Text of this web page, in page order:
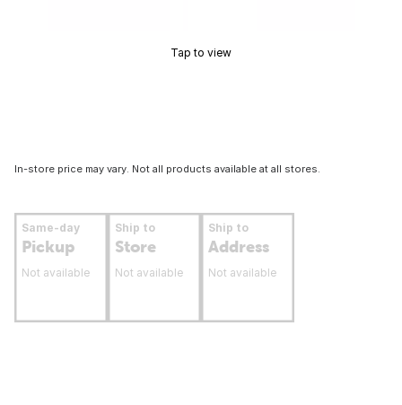
Tap to view
In-store price may vary. Not all products available at all stores.
Same-day
Pickup
Not available
Ship to
Store
Not available
Ship to
Address
Not available